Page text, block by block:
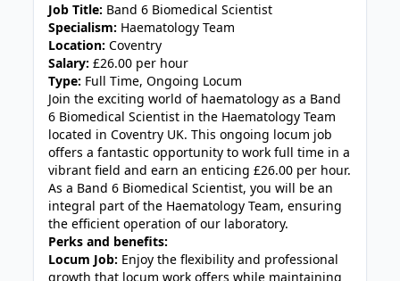
Job Title: Band 6 Biomedical Scientist
Specialism: Haematology Team
Location: Coventry
Salary: £26.00 per hour
Type: Full Time, Ongoing Locum
Join the exciting world of haematology as a Band
6 Biomedical Scientist in the Haematology Team
located in Coventry UK. This ongoing locum job
offers a fantastic opportunity to work full time in a
vibrant field and earn an enticing £26.00 per hour.
As a Band 6 Biomedical Scientist, you will be an
integral part of the Haematology Team, ensuring
the efficient operation of our laboratory.
Perks and benefits:
Locum Job: Enjoy the flexibility and professional
growth that locum work offers while maintaining